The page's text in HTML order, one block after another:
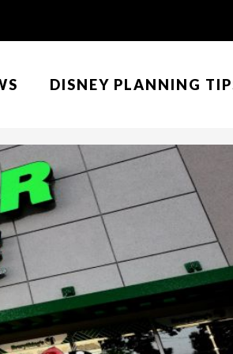
DISNEY PLANNING